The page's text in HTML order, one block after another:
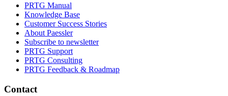
PRTG Manual
Knowledge Base
Customer Success Stories
About Paessler
Subscribe to newsletter
PRTG Support
PRTG Consulting
PRTG Feedback & Roadmap
Contact